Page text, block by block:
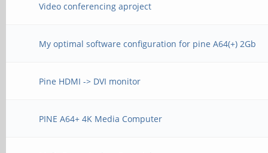
Video conferencing aproject
My optimal software configuration for pine A64(+) 2Gb
Pine HDMI -> DVI monitor
PINE A64+ 4K Media Computer